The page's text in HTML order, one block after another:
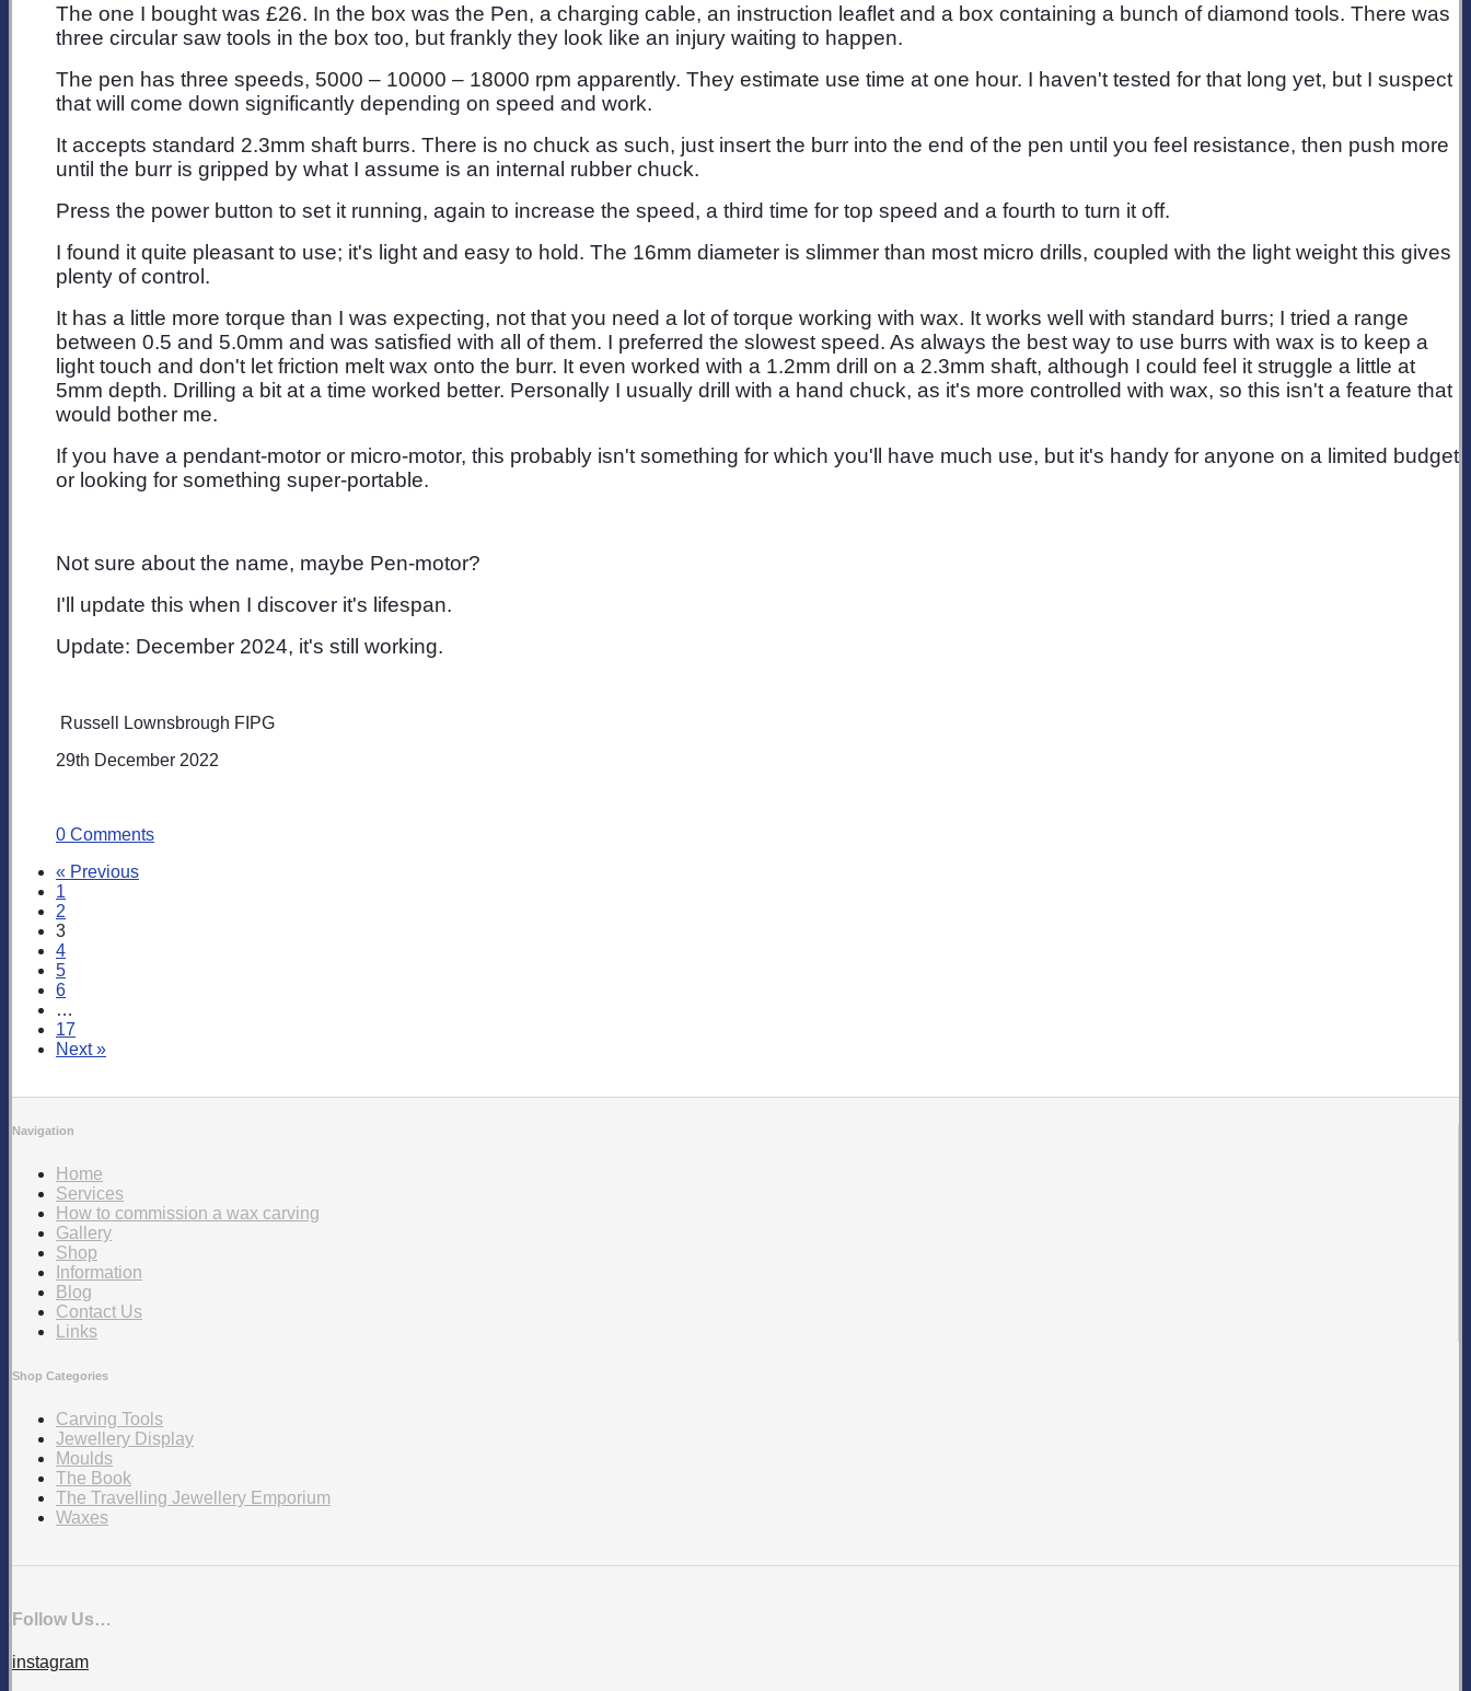
The one I bought was £26. In the box was the Pen, a charging cable, an instruction leaflet and a box containing a bunch of diamond tools. There was
three circular saw tools in the box too, but frankly they look like an injury waiting to happen.
The pen has three speeds, 5000 – 10000 – 18000 rpm apparently. They estimate use time at one hour. I haven't tested for that long yet, but I suspect
that will come down significantly depending on speed and work.
It accepts standard 2.3mm shaft burrs. There is no chuck as such, just insert the burr into the end of the pen until you feel resistance, then push more
until the burr is gripped by what I assume is an internal rubber chuck.
Press the power button to set it running, again to increase the speed, a third time for top speed and a fourth to turn it off.
I found it quite pleasant to use; it's light and easy to hold. The 16mm diameter is slimmer than most micro drills, coupled with the light weight this gives
plenty of control.
It has a little more torque than I was expecting, not that you need a lot of torque working with wax. It works well with standard burrs; I tried a range
between 0.5 and 5.0mm and was satisfied with all of them. I preferred the slowest speed. As always the best way to use burrs with wax is to keep a
light touch and don't let friction melt wax onto the burr. It even worked with a 1.2mm drill on a 2.3mm shaft, although I could feel it struggle a little at
5mm depth. Drilling a bit at a time worked better. Personally I usually drill with a hand chuck, as it's more controlled with wax, so this isn't a feature that
would bother me.
If you have a pendant-motor or micro-motor, this probably isn't something for which you'll have much use, but it's handy for anyone on a limited budget
or looking for something super-portable.
Not sure about the name, maybe Pen-motor?
I'll update this when I discover it's lifespan.
Update: December 2024, it's still working.
Russell Lownsbrough FIPG
29th December 2022
0 Comments
« Previous
1
2
3
4
5
6
…
17
Next »
Navigation
Home
Services
How to commission a wax carving
Gallery
Shop
Information
Blog
Contact Us
Links
Shop Categories
Carving Tools
Jewellery Display
Moulds
The Book
The Travelling Jewellery Emporium
Waxes
Follow Us…
instagram